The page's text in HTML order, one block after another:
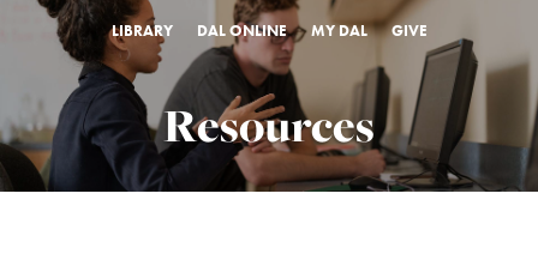
LIBRARY DAL ONLINE MY DAL GIVE
Resources